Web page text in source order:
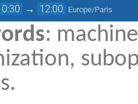
→ 12:00 Europe/Paris
: